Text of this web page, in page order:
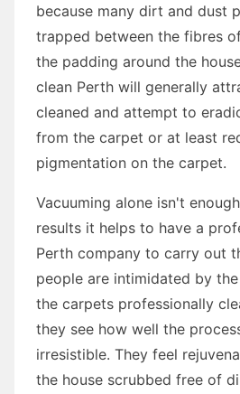
because many dirt and dust
trapped between the fibres
the padding around the
clean Perth will generally
cleaned and attempt to
from the carpet or at least
pigmentation on the carpet.
Vacuuming alone isn't
results it helps to have a
Perth company to carry out
people are intimidated by
the carpets professionally
they see how well the
irresistible. They feel
the house scrubbed free of